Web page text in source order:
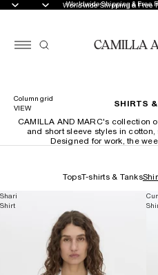
Worldwide Shipping & Free
Worldwide Shipping & Free
Column grid
VIEW
SHIRTS
CAMILLA AND MARC's collection
and short sleeve styles in
Designed for work, the
TopsT-shirts & Tanks
Shari
Shirt